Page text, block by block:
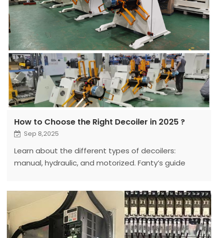
How to Choose the Right Decoiler in 2025 ?
Sep 8,2025
Learn about the different types of decoilers:
manual, hydraulic, and motorized. Fanty’s guide